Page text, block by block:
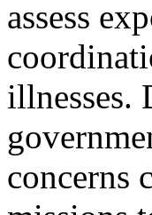
assess
illnesses.
concerns